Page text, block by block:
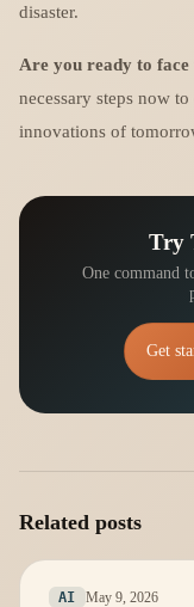
disaster.
Are you ready to face
necessary steps now
innovations of
Try
One command
Get
Related posts
AI May 9, 2026